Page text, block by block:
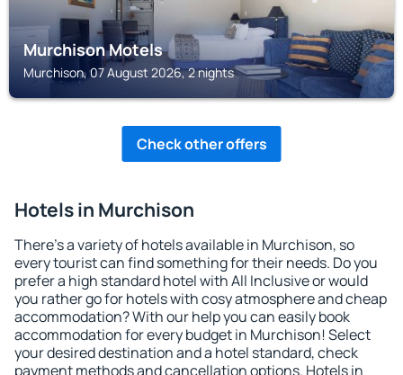
Murchison Motels
Murchison, 07 August 2026, 2 nights
Check other offers
Hotels in Murchison
There's a variety of hotels available in Murchison, so
every tourist can find something for their needs. Do you
prefer a high standard hotel with All Inclusive or would
you rather go for hotels with cosy atmosphere and cheap
accommodation? With our help you can easily book
accommodation for every budget in Murchison! Select
your desired destination and a hotel standard, check
payment methods and cancellation options. Hotels in